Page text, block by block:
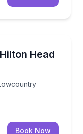
Head
a Lowcountry
Book Now